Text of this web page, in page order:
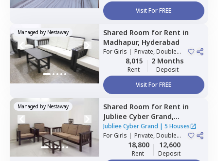
Visit For FREE
Managed by Nestaway Shared Room for Rent in
Madhapur, Hyderabad
ForGirls | Private, Double
8,015
Rent
2 Months
Deposit
Visit For FREE
Managed by Nestaway Shared Room for Rent in
Jubliee Cyber Grand,
Madhapur,Hyderabad
Jubliee Cyber Grand | 5 Houses
ForGirls | Private, Double
18,800
Rent
12,600
Deposit